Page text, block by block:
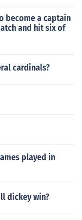
become a captain
and hit six of
cardinals?
played in
dickey win?